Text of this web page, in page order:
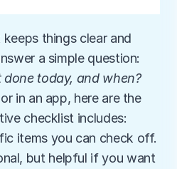
things clear and
today, and when?
in an app, here are the
checklist includes:
items you can check off.
but helpful if you want